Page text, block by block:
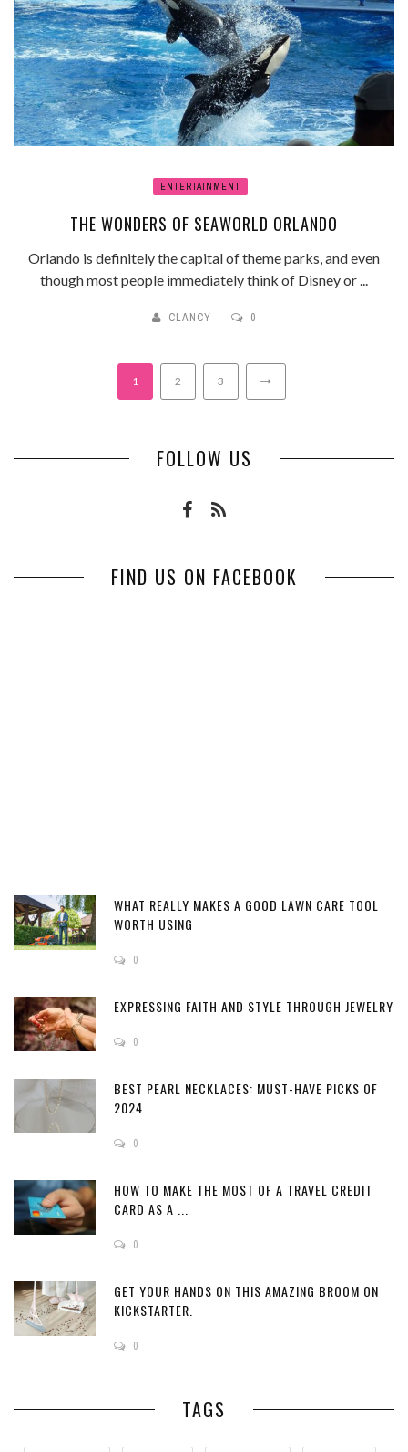
ENTERTAINMENT
THE WONDERS OF SEAWORLD ORLANDO
Orlando is definitely the capital of theme parks, and even
though most people immediately think of Disney or ...
CLANCY 0
1 2 3
FOLLOW US
FIND US ON FACEBOOK
WHAT REALLY MAKES A GOOD LAWN CARE TOOL
WORTH USING
0
EXPRESSING FAITH AND STYLE THROUGH JEWELRY
0
BEST PEARL NECKLACES: MUST-HAVE PICKS OF
2024
0
HOW TO MAKE THE MOST OF A TRAVEL CREDIT
CARD AS A ...
0
GET YOUR HANDS ON THIS AMAZING BROOM ON
KICKSTARTER.
0
TAGS